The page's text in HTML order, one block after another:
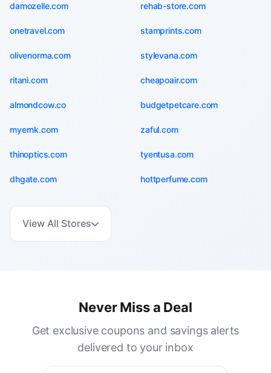
damozelle.com rehab-store.com
onetravel.com stamprints.com
olivenorma.com stylevana.com
ritani.com cheapoair.com
almondcow.co budgetpetcare.com
myernk.com zaful.com
thinoptics.com tyentusa.com
dhgate.com hottperfume.com
View All Stores
Never Miss a Deal
Get exclusive coupons and savings alerts
delivered to your inbox